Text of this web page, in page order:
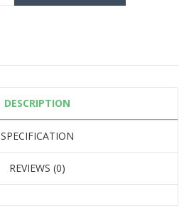
DESCRIPTION
SPECIFICATION
REVIEWS (0)